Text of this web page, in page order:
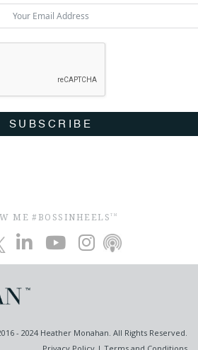
SUBSCRIBE
ME #BOSSINHEELS
- 2024 Heather Monahan. All Rights Reserved.